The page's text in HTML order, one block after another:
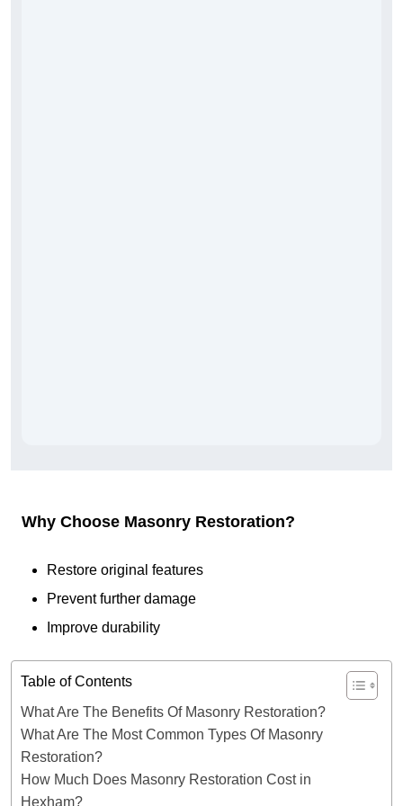
Why Choose Masonry Restoration?
Restore original features
Prevent further damage
Improve durability
Table of Contents
What Are The Benefits Of Masonry Restoration?
What Are The Most Common Types Of Masonry
Restoration?
How Much Does Masonry Restoration Cost in
Hexham?